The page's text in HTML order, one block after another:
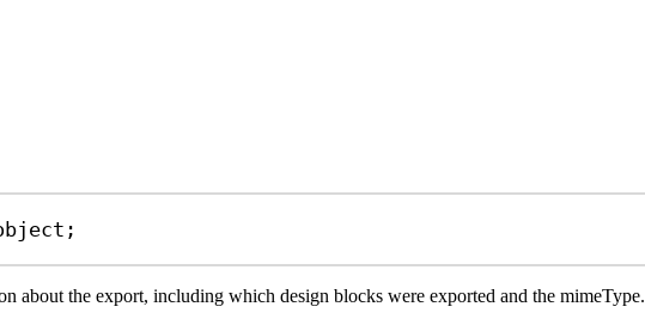
;
about the export, including which design blocks were exported and the mimeType.